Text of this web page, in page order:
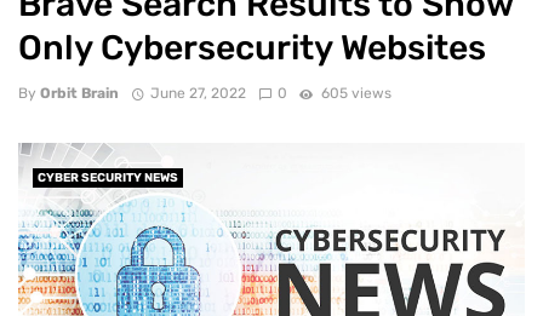
Only Cybersecurity Websites
By Orbit Brain June 27, 2022 0 605 views
CYBER SECURITY NEWS